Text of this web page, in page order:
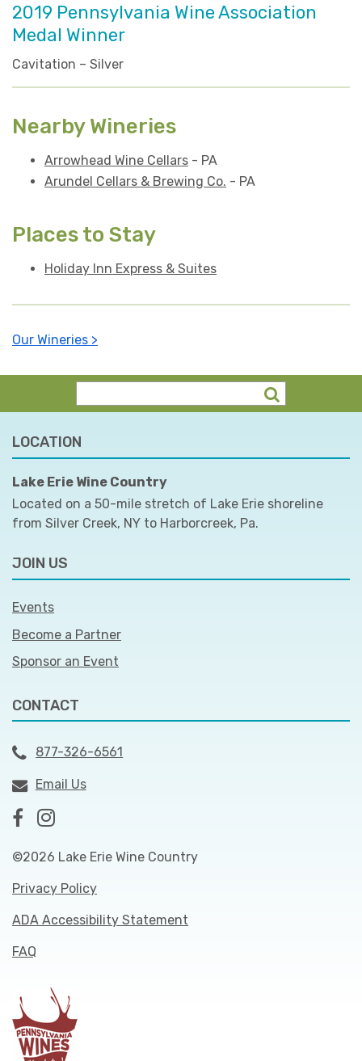
2019 Pennsylvania Wine Association
Medal Winner
Cavitation – Silver
Nearby Wineries
Arrowhead Wine Cellars - PA
Arundel Cellars & Brewing Co. - PA
Places to Stay
Holiday Inn Express & Suites
Our Wineries >
LOCATION
Lake Erie Wine Country
Located on a 50-mile stretch of Lake Erie shoreline
from Silver Creek, NY to Harborcreek, Pa.
JOIN US
Events
Become a Partner
Sponsor an Event
CONTACT
877-326-6561
Email Us
©2026 Lake Erie Wine Country
Privacy Policy
ADA Accessibility Statement
FAQ